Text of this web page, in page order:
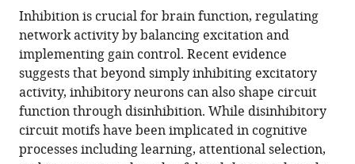
article,
in
various
formats.
various
online
reference
manager
services)
to
download
the
citations
from
this
article
in
Shen
Kenway
Louie
Paul
W
Glimcher
(2023)
Flexible
Inhibition is crucial for brain function, regulating
network activity by balancing excitation and
implementing gain control. Recent evidence
suggests that beyond simply inhibiting excitatory
activity, inhibitory neurons can also shape circuit
function through disinhibition. While disinhibitory
circuit motifs have been implicated in cognitive
processes including learning, attentional selection,